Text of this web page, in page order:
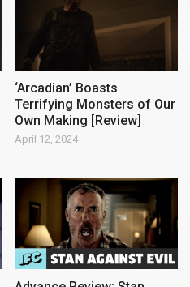
‘Arcadian’ Boasts
Terrifying Monsters of Our
Own Making [Review]
April 12, 2024